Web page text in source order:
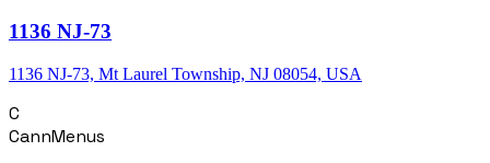
1136 NJ-73
1136 NJ-73, Mt Laurel Township, NJ 08054, USA
C
CannMenus